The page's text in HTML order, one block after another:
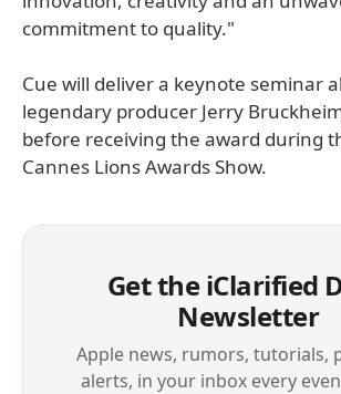
commitment to quality."
Cue will deliver a keynote seminar
legendary producer Jerry
before receiving the award during
Cannes Lions Awards Show.
Get the iClarified
Newsletter
Apple news, rumors, tutorials,
alerts, in your inbox every